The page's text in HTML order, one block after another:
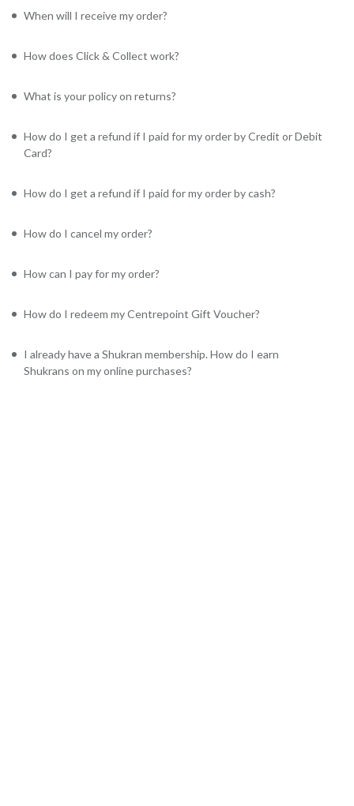
When will I receive my order?
How does Click & Collect work?
What is your policy on returns?
How do I get a refund if I paid for my order by Credit or Debit
Card?
How do I get a refund if I paid for my order by cash?
How do I cancel my order?
How can I pay for my order?
How do I redeem my Centrepoint Gift Voucher?
I already have a Shukran membership. How do I earn
Shukrans on my online purchases?